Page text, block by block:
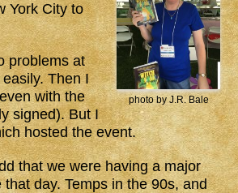
photo by J.R. Bale
York City to
problems at
Then I
with the
signed). But I
hosted the event.
that we were having a major
that day. Temps in the 90s, and